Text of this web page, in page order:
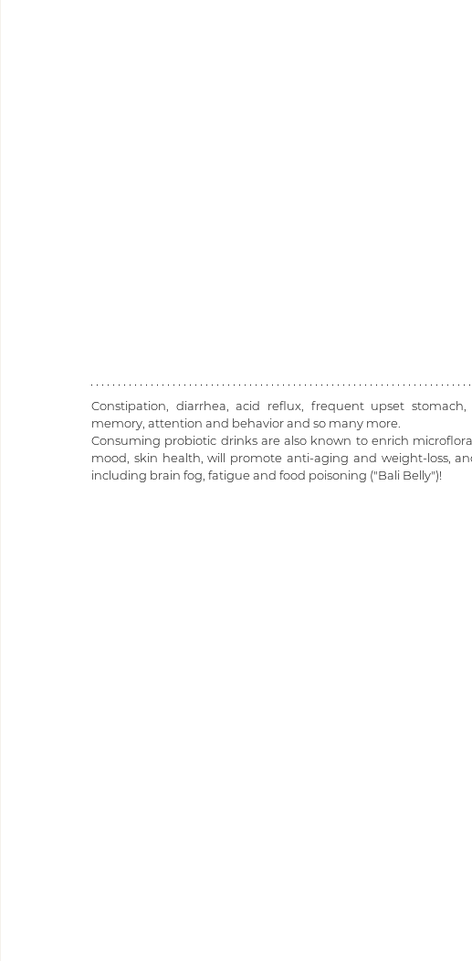
Constipation, diarrhea, acid reflux, frequent upset
memory, attention and behavior and so many more.
Consuming probiotic drinks are also known to enrich
mood, skin health, will promote anti-aging and weight-loss,
including brain fog, fatigue and food poisoning ("Bali Belly")!